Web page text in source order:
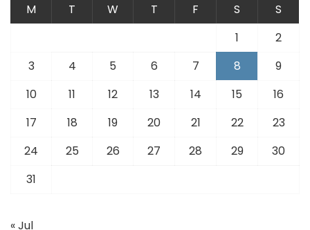
M T W T F S
S
1
2
3
4 5 6 7 8
9
10
11 12 13 14 15
16
17
18 19 20 21 22
23
24
25 26 27 28 29
30
31
« Jul